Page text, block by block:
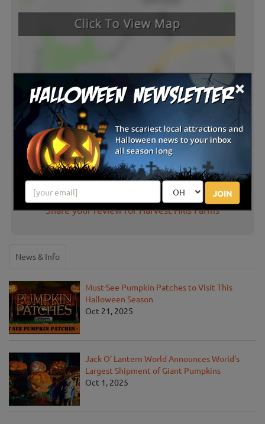
×
JOIN
Latest Reviews
There are no reviews for this listing yet!
Share your review for Harvest Hills Farms
News & Info
Must-See Pumpkin Patches to Visit This
Halloween Season
Oct 21, 2025
Jack O' Lantern World Announces World's
Largest Shipment of Giant Pumpkins
Oct 1, 2025